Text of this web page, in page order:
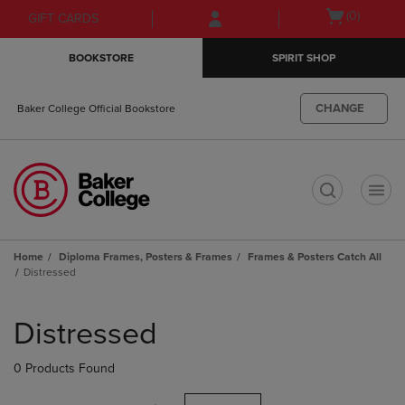
Skip
to
Skip
to
menu
GIFT CARDS
Open(0)
BOOKSTORE SPIRIT SHOP
Baker College Official Bookstore CHANGE
Home Diploma Frames, Posters & Frames
Frames & Posters Catch All
Distressed
products
Distressed
0 Products Found